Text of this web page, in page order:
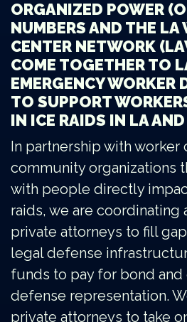
ORGANIZED POWER
NUMBERS AND THE LA
CENTER NETWORK
COME TOGETHER TO
EMERGENCY WORKER
TO SUPPORT
IN ICE RAIDS IN LA
In partnership with worker
community organizations
with people directly
raids, we are coordinating
private attorneys to fill
legal defense
funds to pay for bond
defense representation.
private attorneys to take